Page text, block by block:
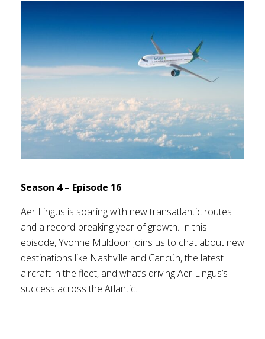
Season 4 – Episode 16
Aer Lingus is soaring with new transatlantic routes
and a record-breaking year of growth. In this
episode, Yvonne Muldoon joins us to chat about new
destinations like Nashville and Cancún, the latest
aircraft in the fleet, and what’s driving Aer Lingus’s
success across the Atlantic.